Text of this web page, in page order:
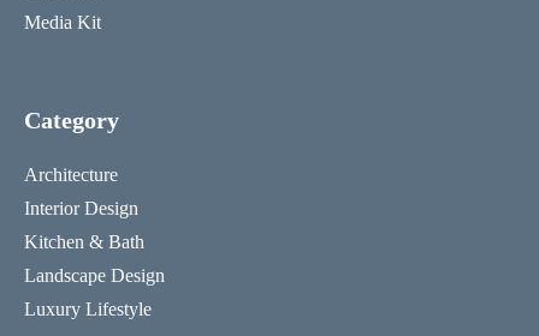
Media Kit
Category
Architecture
Interior Design
Kitchen & Bath
Landscape Design
Luxury Lifestyle